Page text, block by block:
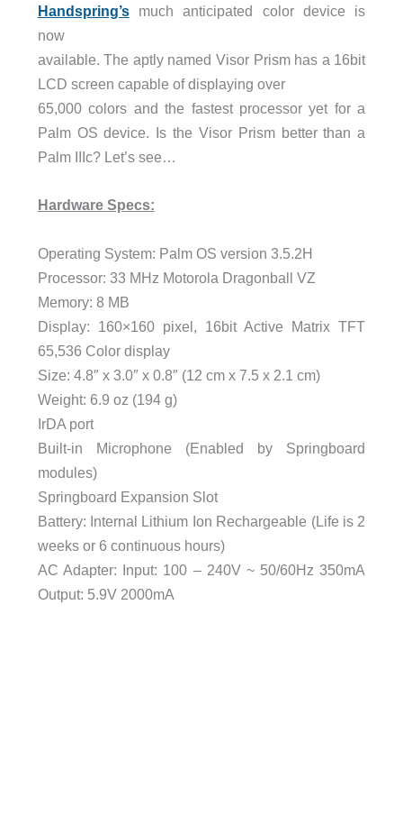
Handspring’smuch anticipated color device is
now
available. The aptly named Visor Prism has a 16bit
LCD screen capable of displaying over
65,000 colors and the fastest processor yet for a
Palm OS device. Is the Visor Prism better than a
Palm IIIc? Let’s see…
Hardware Specs:
Operating System: Palm OS version 3.5.2H
Processor: 33 MHz Motorola Dragonball VZ
Memory: 8 MB
Display: 160×160 pixel, 16bit Active Matrix TFT
65,536 Color display
Size: 4.8″ x 3.0″ x 0.8″ (12 cm x 7.5 x 2.1 cm)
Weight: 6.9 oz (194 g)
IrDA port
Built-in Microphone (Enabled by Springboard
modules)
Springboard Expansion Slot
Battery: Internal Lithium Ion Rechargeable (Life is 2
weeks or 6 continuous hours)
AC Adapter: Input: 100 – 240V ~ 50/60Hz 350mA
Output: 5.9V 2000mA